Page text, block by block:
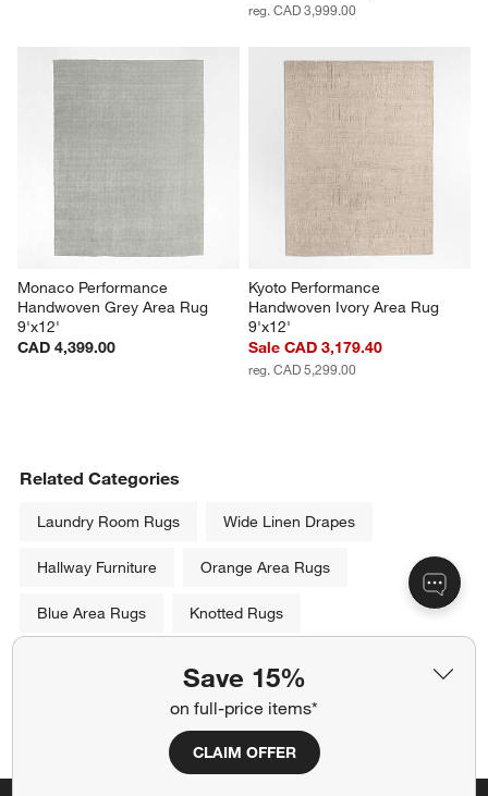
Save 15%
on full-price items*
CLAIM OFFER
reg. CAD 3,999.00
Monaco Performance
Handwoven Grey Area Rug
9'x12'
CAD 4,399.00
Kyoto Performance
Handwoven Ivory Area Rug
9'x12'
Sale CAD 3,179.40
reg. CAD 5,299.00
Related Categories
Laundry Room Rugs Wide Linen Drapes
Hallway Furniture Orange Area Rugs
Blue Area Rugs Knotted Rugs